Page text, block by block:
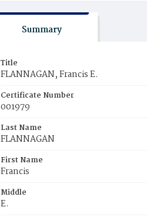
Summary
Title
FLANNAGAN, Francis E.
Certificate Number
001979
Last Name
FLANNAGAN
First Name
Francis
Middle
E.